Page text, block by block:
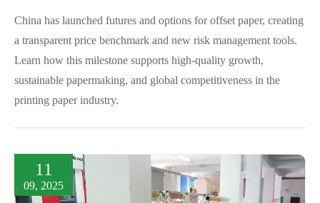
China has launched futures and options for offset paper, creating
a transparent price benchmark and new risk management tools.
Learn how this milestone supports high-quality growth,
sustainable papermaking, and global competitiveness in the
printing paper industry.
11
09, 2025